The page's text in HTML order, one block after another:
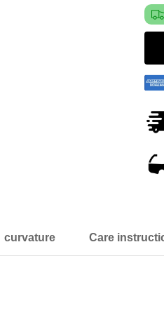
curvature Care